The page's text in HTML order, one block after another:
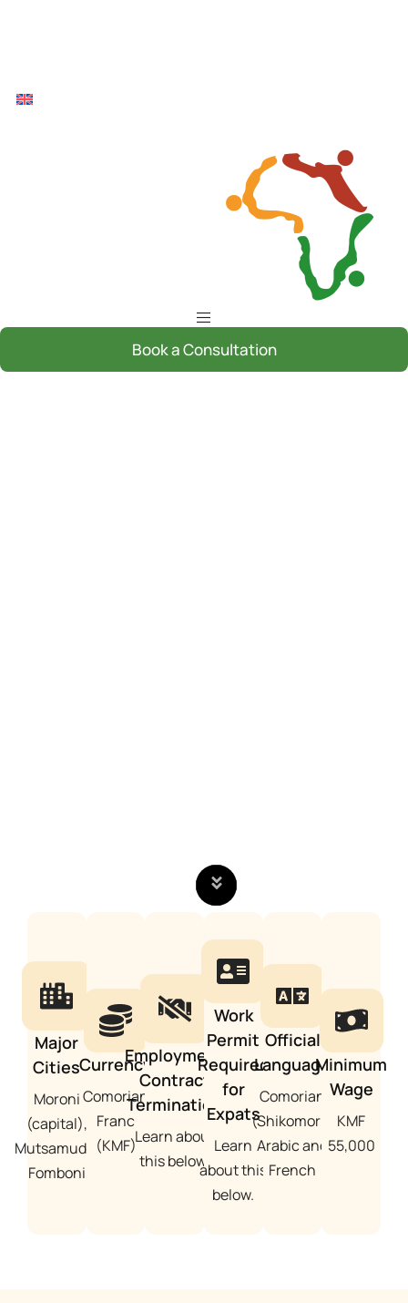
Book a Consultation
Major
Cities
Moroni
(capital),
Mutsamudu,
Fomboni
Currency
Comorian
Franc
(KMF)
Employment
Contract
Termination
Learn about
this below.
Work
Permit
Required
for
Expats
Learn
about this
below.
Official
Language
Comorian
(Shikomori),
Arabic and
French
Minimum
Wage
KMF
55,000